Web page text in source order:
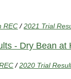
REC /2021 Trial
- Dry Bean at
/2020 Trial